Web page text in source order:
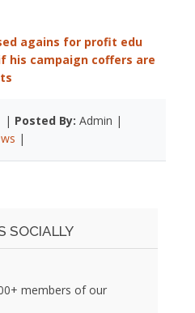
agains for profit edu
his campaign coffers are
| Posted By: Admin |
|
SOCIALLY
members of our